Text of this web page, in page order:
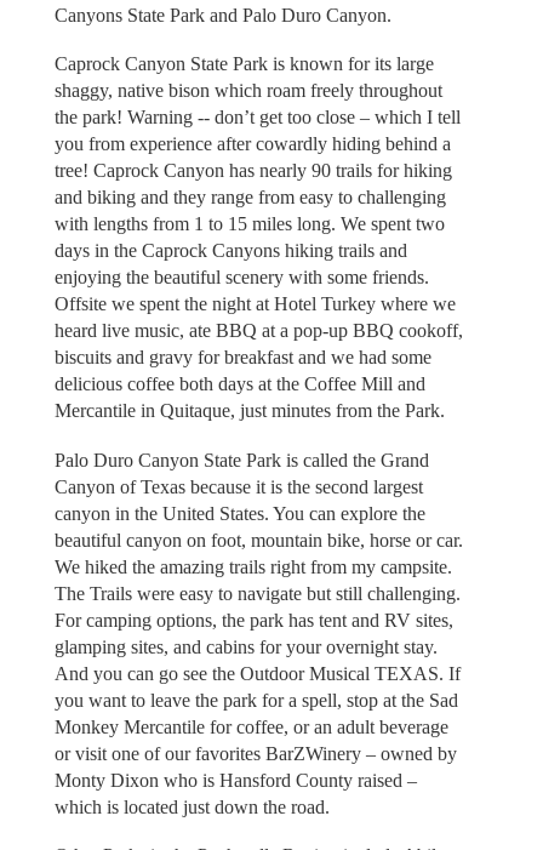
Canyons State Park and Palo Duro Canyon.
Caprock Canyon State Park is known for its large
shaggy, native bison which roam freely throughout
the park! Warning -- don’t get too close – which I tell
you from experience after cowardly hiding behind a
tree! Caprock Canyon has nearly 90 trails for hiking
and biking and they range from easy to challenging
with lengths from 1 to 15 miles long. We spent two
days in the Caprock Canyons hiking trails and
enjoying the beautiful scenery with some friends.
Offsite we spent the night at Hotel Turkey where we
heard live music, ate BBQ at a pop-up BBQ cookoff,
biscuits and gravy for breakfast and we had some
delicious coffee both days at the Coffee Mill and
Mercantile in Quitaque, just minutes from the Park.
Palo Duro Canyon State Park is called the Grand
Canyon of Texas because it is the second largest
canyon in the United States. You can explore the
beautiful canyon on foot, mountain bike, horse or car.
We hiked the amazing trails right from my campsite.
The Trails were easy to navigate but still challenging.
For camping options, the park has tent and RV sites,
glamping sites, and cabins for your overnight stay.
And you can go see the Outdoor Musical TEXAS. If
you want to leave the park for a spell, stop at the Sad
Monkey Mercantile for coffee, or an adult beverage
or visit one of our favorites BarZWinery – owned by
Monty Dixon who is Hansford County raised –
which is located just down the road.